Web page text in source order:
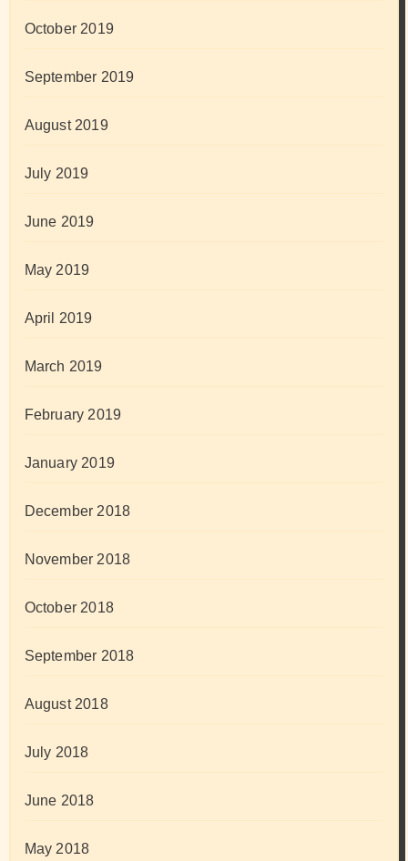
October 2019
September 2019
August 2019
July 2019
June 2019
May 2019
April 2019
March 2019
February 2019
January 2019
December 2018
November 2018
October 2018
September 2018
August 2018
July 2018
June 2018
May 2018